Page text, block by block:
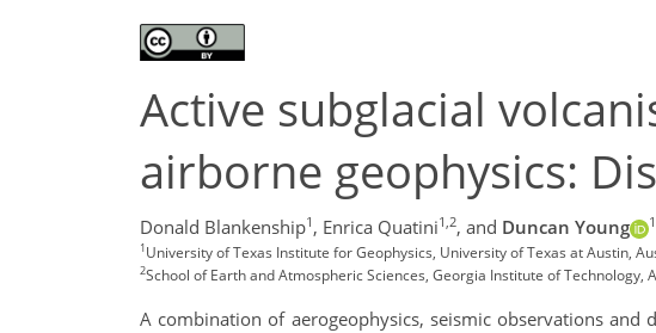
Active subglacial
airborne geophysics:
Donald Blankenship1 , Enrica Quatini1,2, and Duncan Young 1
1University of Texas Institute for Geophysics, University of Texas at Austin,
2School of Earth and Atmospheric Sciences, Georgia Institute of Technology,
A combination of aerogeophysics, seismic observations